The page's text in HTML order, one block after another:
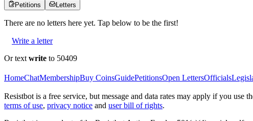
Petitions Letters
There are no letters here yet. Tap below to be the first!
Write a letter
Or text write to 50409
HomeChatMembershipBuy CoinsGuidePetitionsOpen LettersOfficials
Resistbot is a free service, but message and data rates may apply if you
terms of use, privacy notice and user bill of rights.